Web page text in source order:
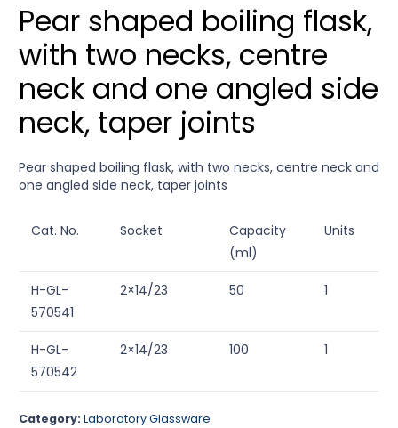
Pear shaped boiling flask,
with two necks, centre
neck and one angled side
neck, taper joints
Pear shaped boiling flask, with two necks, centre neck and
one angled side neck, taper joints
Cat. No. Socket
Capacity
(ml)
Units
H-GL-
570541
2×14/23 50 1
H-GL-
570542
2×14/23 100 1
Category: Laboratory Glassware